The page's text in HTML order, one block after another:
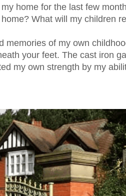
home for the last few
What will my children
memories of my own
your feet. The cast iron
my own strength by my